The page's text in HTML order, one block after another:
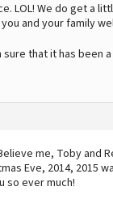
LOL! We do get a
and your family
sure that it has
me, Toby and
Eve, 2014, 2015
so ever much!